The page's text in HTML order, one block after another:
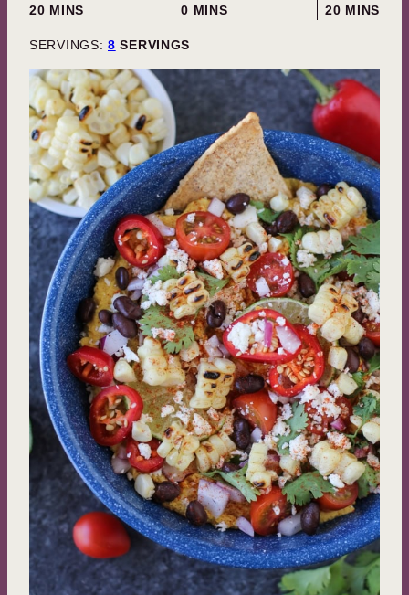
20MINUTES
MINS
0 MINUTES
MINS
20MINUTES
MINS
SERVINGS: 8 SERVINGS